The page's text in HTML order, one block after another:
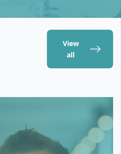
View
all